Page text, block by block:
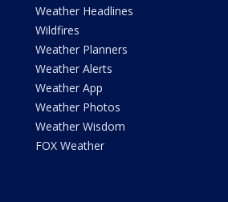
Weather Headlines
Wildfires
Weather Planners
Weather Alerts
Weather App
Weather Photos
Weather Wisdom
FOX Weather